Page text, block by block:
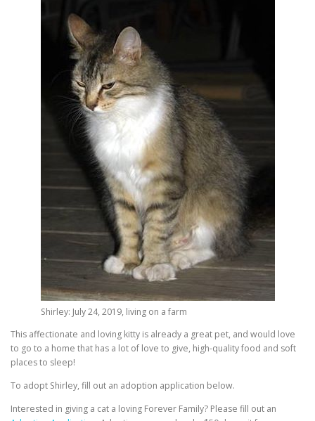
Shirley: July 24, 2019, living on a farm
This affectionate and loving kitty is already a great pet, and would love
to go to a home that has a lot of love to give, high-quality food and soft
places to sleep!
To adopt Shirley, fill out an adoption application below.
Interested in giving a cat a loving Forever Family? Please fill out an